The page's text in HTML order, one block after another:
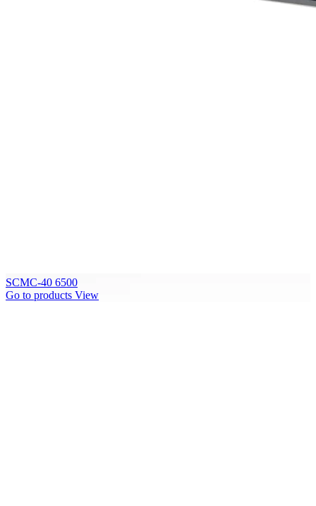
SCMC-40 6500
Go to products View